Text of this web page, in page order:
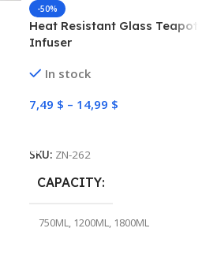
-50%
Heat Resistant Glass Teapot
Infuser
In stock
7,49 $ – 14,99 $
SKU: ZN-262
CAPACITY
750ML, 1200ML, 1800ML